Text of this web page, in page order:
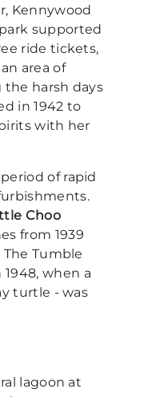
Kennywood
supported
ride tickets,
area of
the harsh days
in 1942 to
with her
of rapid
Choo
from 1939
Tumble
1948, when a
turtle - was